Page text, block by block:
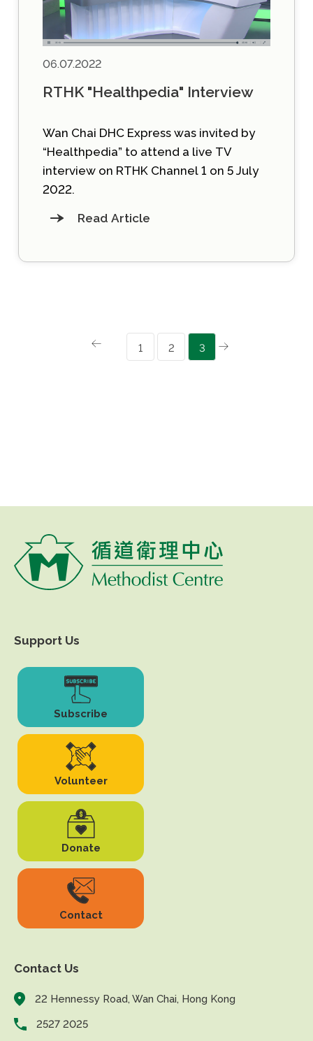
06.07.2022
RTHK "Healthpedia" Interview
Wan Chai DHC Express was invited by
“Healthpedia” to attend a live TV
interview on RTHK Channel 1 on 5 July
2022.
Read Article
1 2 3
Support Us
Subscribe
Volunteer
Donate
Contact
Contact Us
22 Hennessy Road, Wan Chai, Hong Kong
2527 2025